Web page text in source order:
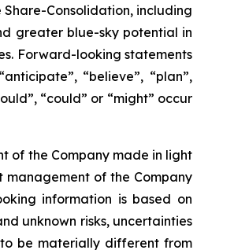
Consolidation, including
greater blue-sky potential in
Forward-looking statements
“believe”, “plan”,
“could” or “might” occur
of the Company made in light
of the Company
information is based on
unknown risks, uncertainties
be materially different from